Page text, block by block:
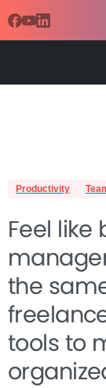
Productivity
Feel like
the
tools to